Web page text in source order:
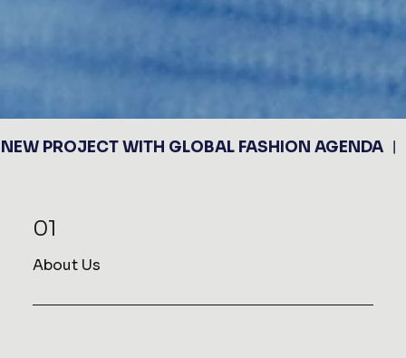
NEW PROJECT WITH GLOBAL FASHION AGENDA
01
About Us